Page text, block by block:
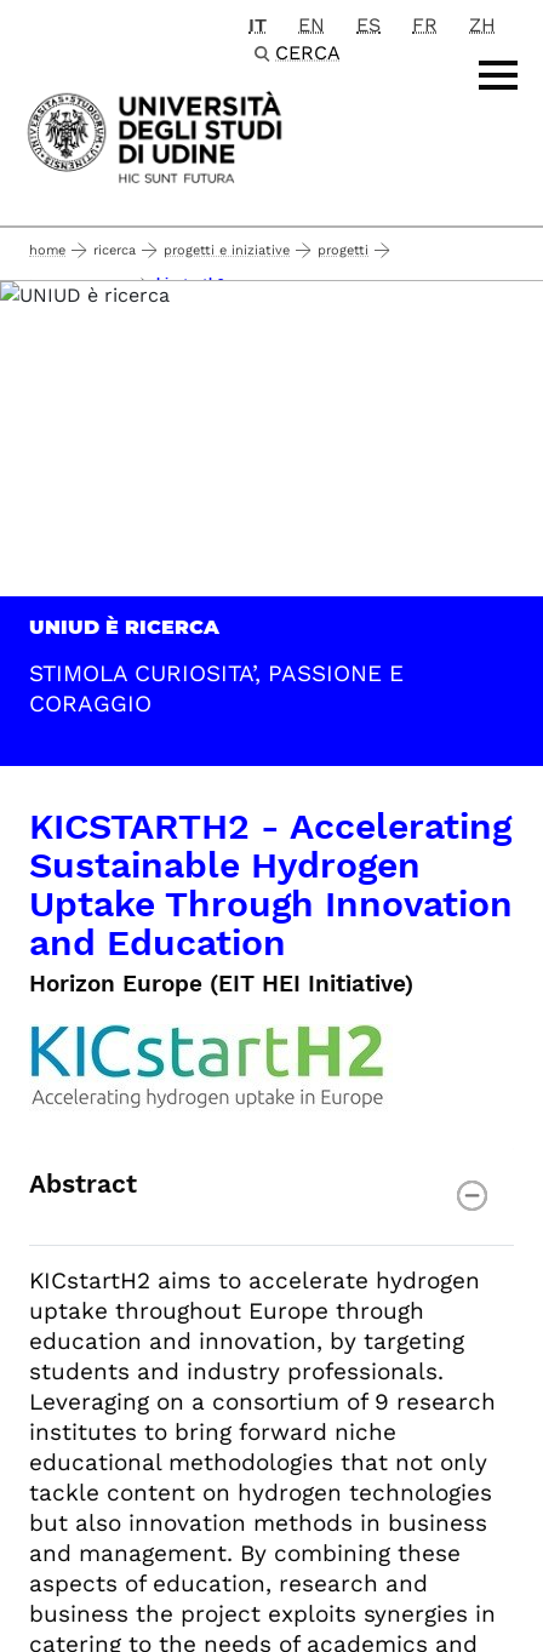
Passa al contenuto principale
IT EN ES FR
ZH
CERCA
home ricerca progetti e iniziative progetti
horizon europe kicstarth2
UNIUD È RICERCA
STIMOLA CURIOSITA’, PASSIONE E
CORAGGIO
KICSTARTH2 - Accelerating
Sustainable Hydrogen
Uptake Through Innovation
and Education
Horizon Europe (EIT HEI Initiative)
Abstract
KICstartH2 aims to accelerate hydrogen
uptake throughout Europe through
education and innovation, by targeting
students and industry professionals.
Leveraging on a consortium of 9 research
institutes to bring forward niche
educational methodologies that not only
tackle content on hydrogen technologies
but also innovation methods in business
and management. By combining these
aspects of education, research and
business the project exploits synergies in
catering to the needs of academics and